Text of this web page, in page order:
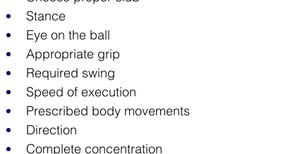
Stance
Eye on the ball
Appropriate grip
Required swing
Speed of execution
Prescribed body movements
Direction
Complete concentration